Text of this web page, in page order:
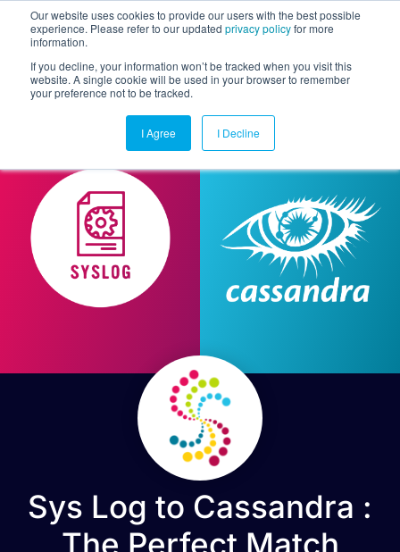
Our website uses cookies to provide our users with the best possible
experience. Please refer to our updated privacy policyfor more
information.
If you decline, your information won’t be tracked when you visit this
website. A single cookie will be used in your browser to remember
your preference not to be tracked.
I Agree I Decline
Sys Log to Cassandra :
The Perfect Match